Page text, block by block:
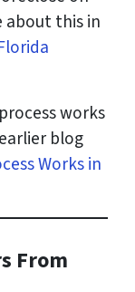
about this in
works
blog
Works in
From